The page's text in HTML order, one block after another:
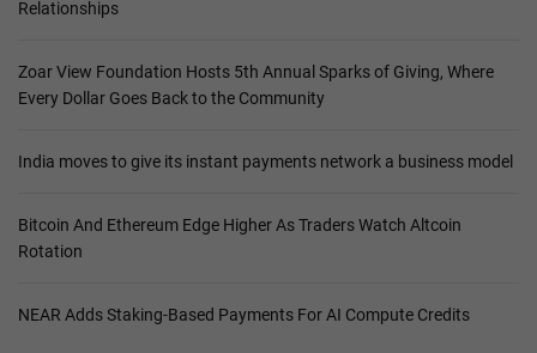
Relationships
Zoar View Foundation Hosts 5th Annual Sparks of Giving, Where
Every Dollar Goes Back to the Community
India moves to give its instant payments network a business model
Bitcoin And Ethereum Edge Higher As Traders Watch Altcoin
Rotation
NEAR Adds Staking-Based Payments For AI Compute Credits